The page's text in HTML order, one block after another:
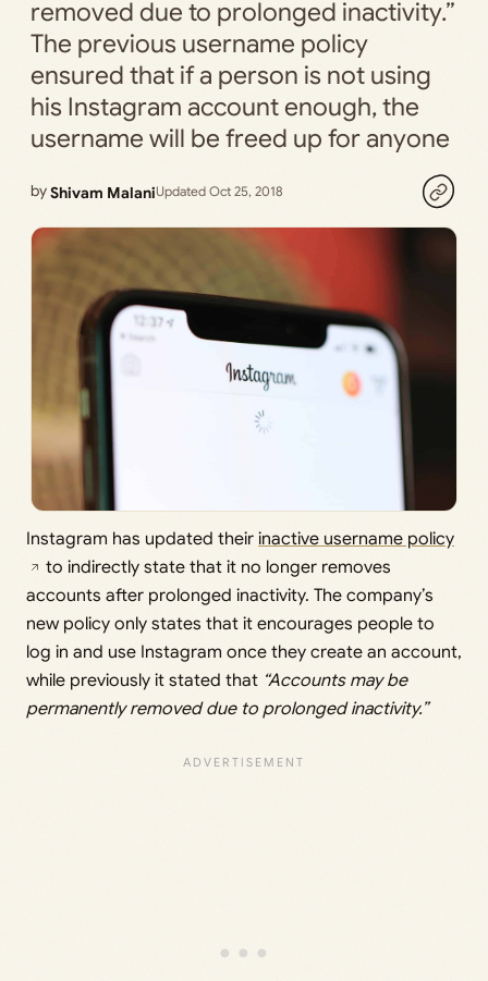
removed due to prolonged inactivity.”
The previous username policy
ensured that if a person is not using
his Instagram account enough, the
username will be freed up for anyone
byShivam MalaniUpdated Oct 25, 2018
Instagram has updated their inactive username policy
to indirectly state that it no longer removes
accounts after prolonged inactivity. The company’s
new policy only states that it encourages people to
log in and use Instagram once they create an account,
while previously it stated that “Accounts may be
permanently removed due to prolonged inactivity.”